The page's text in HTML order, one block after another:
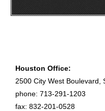
Houston Office:
2500 City West Boulevard,
phone: 713-291-1203
fax: 832-201-0528